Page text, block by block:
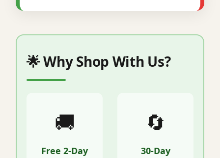
🌟 Why Shop With Us?
🚚
Free 2-Day
🔄
30-Day